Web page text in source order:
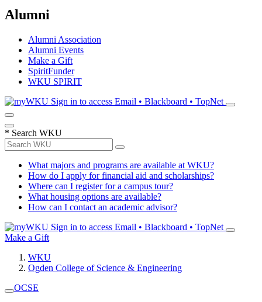
Alumni
Alumni Association
Alumni Events
Make a Gift
SpiritFunder
WKU SPIRIT
Sign in to access Email • Blackboard • TopNet
* Search WKU
What majors and programs are available at WKU?
How do I apply for financial aid and scholarships?
Where can I register for a campus tour?
What housing options are available?
How can I contact an academic advisor?
Sign in to access Email • Blackboard • TopNet
Make a Gift
WKU
Ogden College of Science & Engineering
OCSE